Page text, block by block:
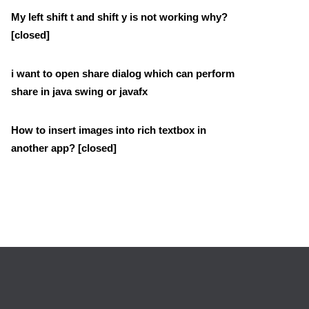
My left shift t and shift y is not working why?
[closed]
i want to open share dialog which can perform
share in java swing or javafx
How to insert images into rich textbox in
another app? [closed]